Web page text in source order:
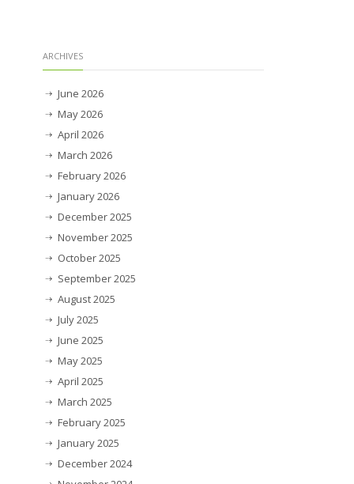
ARCHIVES
June 2026
May 2026
April 2026
March 2026
February 2026
January 2026
December 2025
November 2025
October 2025
September 2025
August 2025
July 2025
June 2025
May 2025
April 2025
March 2025
February 2025
January 2025
December 2024